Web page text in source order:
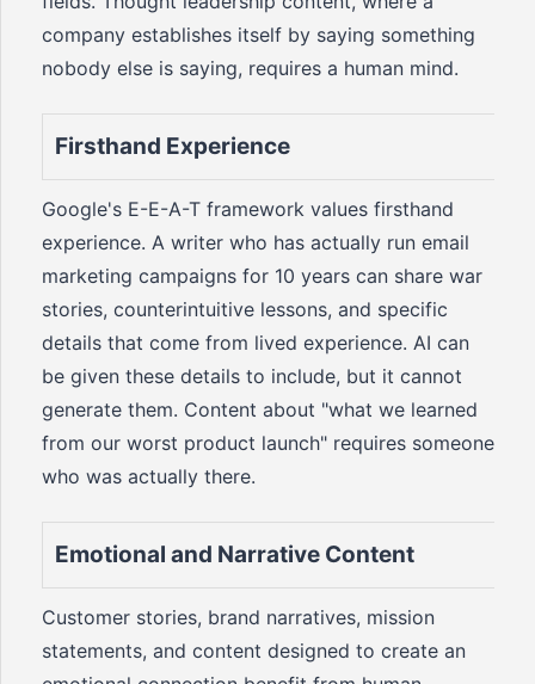
company establishes itself by saying something
nobody else is saying, requires a human mind.
Firsthand Experience
Google's E-E-A-T framework values firsthand
experience. A writer who has actually run email
marketing campaigns for 10 years can share war
stories, counterintuitive lessons, and specific
details that come from lived experience. AI can
be given these details to include, but it cannot
generate them. Content about "what we learned
from our worst product launch" requires someone
who was actually there.
Emotional and Narrative Content
Customer stories, brand narratives, mission
statements, and content designed to create an